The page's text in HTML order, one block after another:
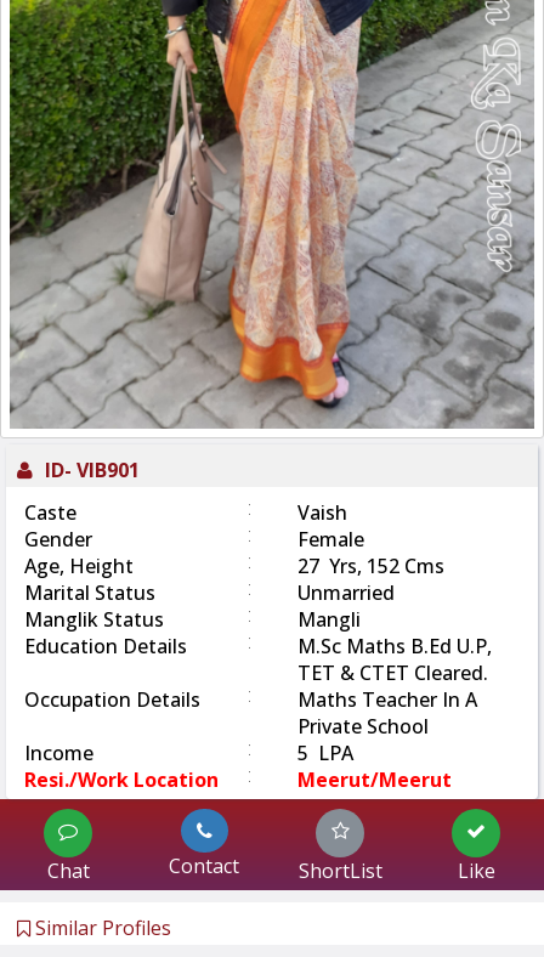
ID- VIB901
Caste
:
Vaish
Gender
:
Female
Age, Height
:
27 Yrs, 152 Cms
Marital Status
:
Unmarried
Manglik Status
:
Mangli
Education Details
:
M.Sc Maths B.Ed U.P,
TET & CTET Cleared.
Occupation Details
:
Maths Teacher In A
Private School
Income
:
5 LPA
Resi./Work Location
: Meerut/Meerut
Chat Contact ShortList Like
Similar Profiles